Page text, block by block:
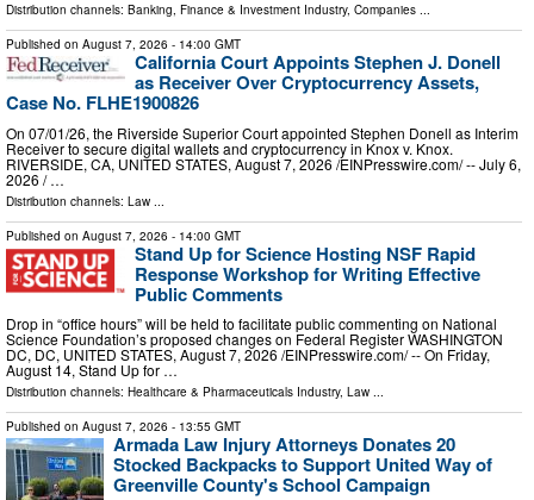
Distribution channels: Banking, Finance & Investment Industry, Companies ...
Published on August 7, 2026 - 14:00 GMT
California Court Appoints Stephen J. Donell
as Receiver Over Cryptocurrency Assets,
Case No. FLHE1900826
On 07/01/26, the Riverside Superior Court appointed Stephen Donell as Interim
Receiver to secure digital wallets and cryptocurrency in Knox v. Knox.
RIVERSIDE, CA, UNITED STATES, August 7, 2026 /⁨EINPresswire.com⁩/ -- July 6,
2026 / …
Distribution channels: Law ...
Published on August 7, 2026 - 14:00 GMT
Stand Up for Science Hosting NSF Rapid
Response Workshop for Writing Effective
Public Comments
Drop in “office hours” will be held to facilitate public commenting on National
Science Foundation’s proposed changes on Federal Register WASHINGTON
DC, DC, UNITED STATES, August 7, 2026 /⁨EINPresswire.com⁩/ -- On Friday,
August 14, Stand Up for …
Distribution channels: Healthcare & Pharmaceuticals Industry, Law ...
Published on August 7, 2026 - 13:55 GMT
Armada Law Injury Attorneys Donates 20
Stocked Backpacks to Support United Way of
Greenville County's School Campaign